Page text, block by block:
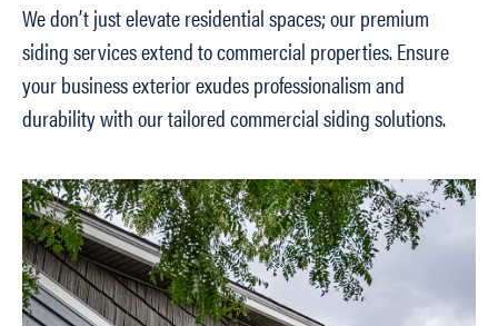
We don’t just elevate residential spaces; our premium
siding services extend to commercial properties. Ensure
your business exterior exudes professionalism and
durability with our tailored commercial siding solutions.